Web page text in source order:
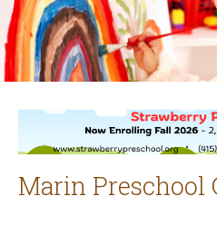
Marin Preschool